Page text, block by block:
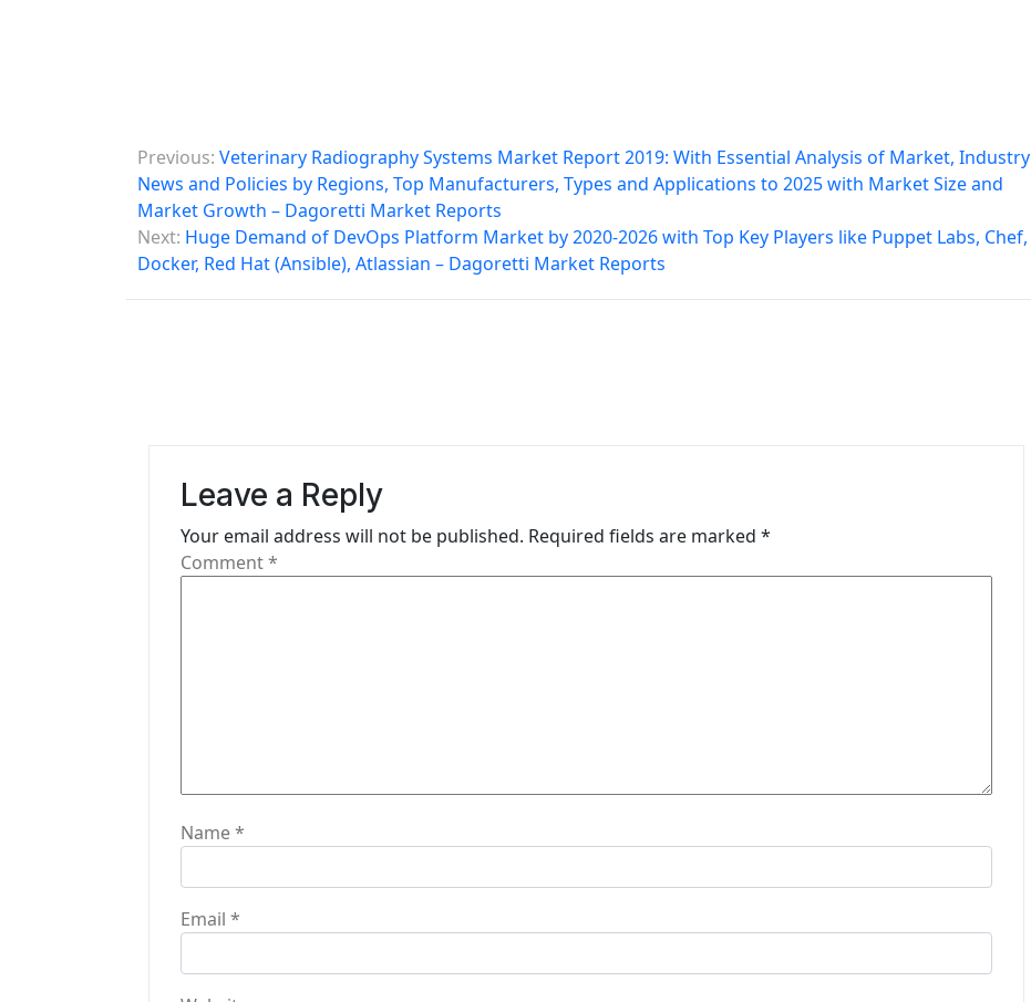
P
o
s
n
Previous: Veterinary Radiography Systems Market Report 2019: With Essential Analysis of Market, Industry
News and Policies by Regions, Top Manufacturers, Types and Applications to 2025 with Market Size and
Market Growth – Dagoretti Market Reports
Next: Huge Demand of DevOps Platform Market by 2020-2026 with Top Key Players like Puppet Labs, Chef,
Docker, Red Hat (Ansible), Atlassian – Dagoretti Market Reports
Leave a Reply
Your email address will not be published. Required fields are marked *
Comment*
Name*
Email *